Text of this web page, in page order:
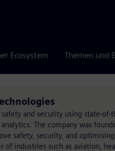
Ecosystem Themen und
and security using state-of-
The company was
safety, security, and
industries such as aviation,